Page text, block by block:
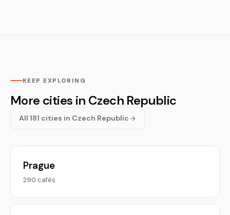
KEEP EXPLORING
More cities in Czech Republic
All 181 cities in Czech Republic
Prague
290 cafés